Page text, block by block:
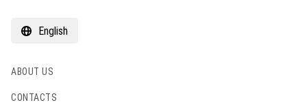
English
ABOUT US
CONTACTS